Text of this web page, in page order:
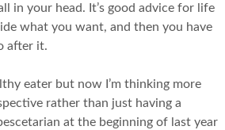
in your head. It’s good advice for life
what you want, and then you have
after it.
eater but now I’m thinking more
rather than just having a
at the beginning of last year